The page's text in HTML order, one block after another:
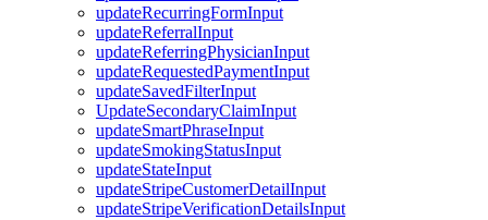
updateRecurringFormInput
updateReferralInput
updateReferringPhysicianInput
updateRequestedPaymentInput
updateSavedFilterInput
UpdateSecondaryClaimInput
updateSmartPhraseInput
updateSmokingStatusInput
updateStateInput
updateStripeCustomerDetailInput
updateStripeVerificationDetailsInput